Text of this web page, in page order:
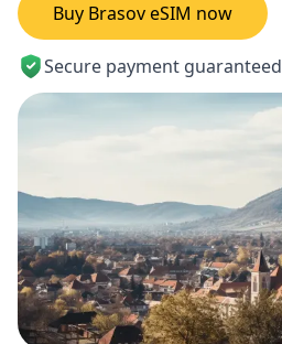
Buy Brasov eSIM now
Secure payment guaranteed